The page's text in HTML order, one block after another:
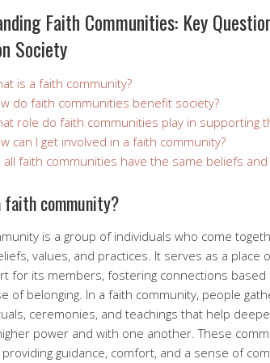
Faith Communities: Key
Society
is a faith community?
do faith communities benefit society?
role do faith communities play in supporting
can I get involved in a faith community?
all faith communities have the same beliefs and
faith community?
is a group of individuals who come
values, and practices. It serves as a place
for its members, fostering connections
of belonging. In a faith community, people
ceremonies, and teachings that help
power and with one another. These
guidance, comfort, and a sense of